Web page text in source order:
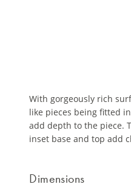
With gorgeously rich
like pieces being fitted
add depth to the piece.
inset base and top add
Dimensions